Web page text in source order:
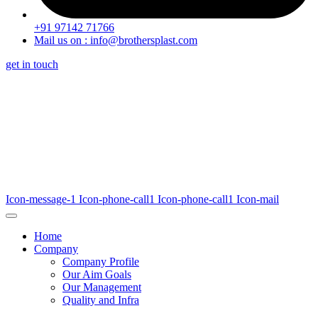
+91 97142 71766
Mail us on : info@brothersplast.com
get in touch
Icon-message-1 Icon-phone-call1 Icon-phone-call1 Icon-mail
Home
Company
Company Profile
Our Aim Goals
Our Management
Quality and Infra